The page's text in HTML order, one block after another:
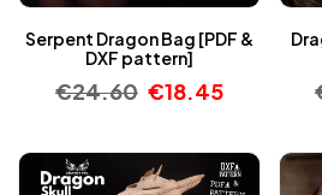
Serpent Dragon Bag [PDF &
DXF pattern]
€24.60 €18.45